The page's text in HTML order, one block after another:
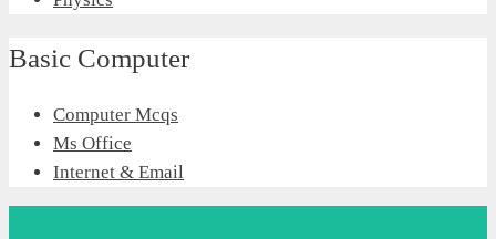
Basic Computer
Computer Mcqs
Ms Office
Internet & Email